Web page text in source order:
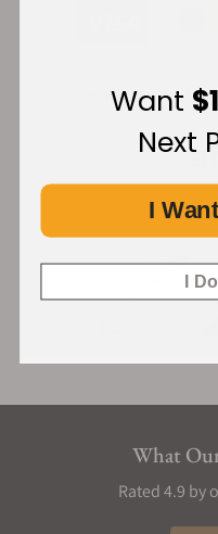
Financing Available:
What
Rated 4.9 by
Want
Next
I
I